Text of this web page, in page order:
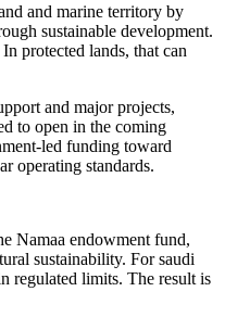
and marine territory by
sustainable development.
protected lands, that can
and major projects,
to open in the coming
led funding toward
operating standards.
Namaa endowment fund,
sustainability. For saudi
regulated limits. The result is